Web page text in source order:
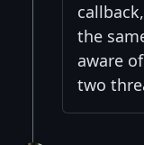
the
aware
two